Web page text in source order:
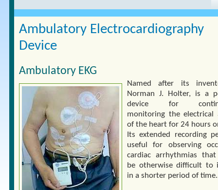
Ambulatory Electrocardiography
Device
Ambulatory EKG
Named after its
Norman J. Holter, is a
device for
monitoring the electrical
of the heart for 24 hours
Its extended recording
useful for observing
cardiac arrhythmias
be otherwise difficult to
in a shorter period of time.